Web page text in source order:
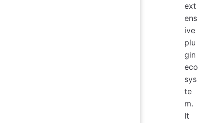
ext
ens
ive
plu
gin
eco
sys
te
m.
It